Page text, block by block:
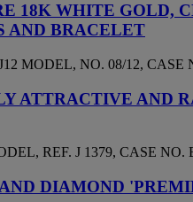
18K WHITE GOLD,
AND BRACELET
MODEL, NO. 08/12, CASE
ATTRACTIVE AND
REF. J 1379, CASE NO.
DIAMOND